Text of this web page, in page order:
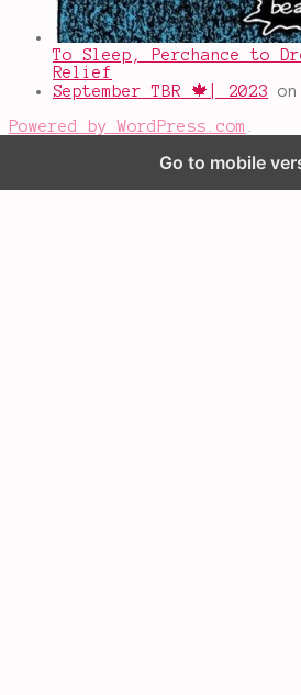
To Sleep, Perchance to
Relief
September TBR 🍁| 2023
on
Powered by WordPress.com
Go to mobile
bloggers like this: